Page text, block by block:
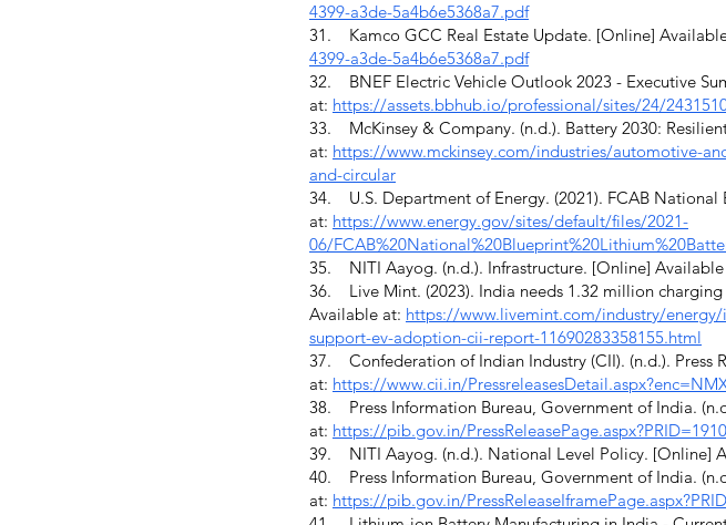
4399-a3de-5a4b6e5368a7.pdf
31. Kamco GCC Real Estate Update. [Online]
4399-a3de-5a4b6e5368a7.pdf
32. BNEF Electric Vehicle Outlook 2023 - Executive
at: https://assets.bbhub.io/professional/sites/24/
33. McKinsey & Company. (n.d.). Battery 2030:
at: https://www.mckinsey.com/industries/automotive-
and-circular
34. U.S. Department of Energy. (2021). FCAB
at: https://www.energy.gov/sites/default/files/2021-
06/
35. NITI Aayog. (n.d.). Infrastructure. [Online]
36. Live Mint. (2023). India needs 1.32 million
Available at: https://www.livemint.com/industry/
support-ev-adoption-cii-report-11690283358155.html
37. Confederation of Indian Industry (CII). (n.d.). Press
at: https://www.cii.in/
38. Press Information Bureau, Government of India.
at: https://pib.gov.in/
39. NITI Aayog. (n.d.). National Level Policy. [Online]
40. Press Information Bureau, Government of India.
at: https://pib.gov.in/